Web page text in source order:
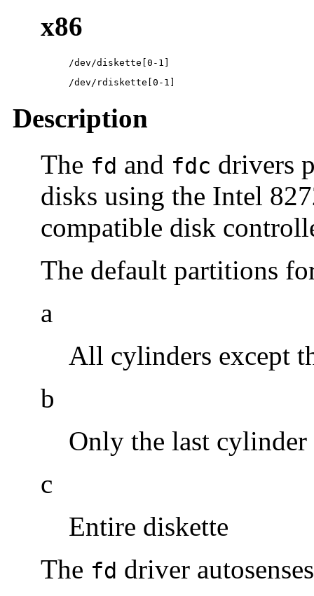
x86
/dev/diskette[0-1]
/dev/rdiskette[0-1]
Description
The fd and fdc drivers
disks using the Intel
compatible disk
The default partitions
a
All cylinders except
b
Only the last cylinder
c
Entire diskette
The fd driver